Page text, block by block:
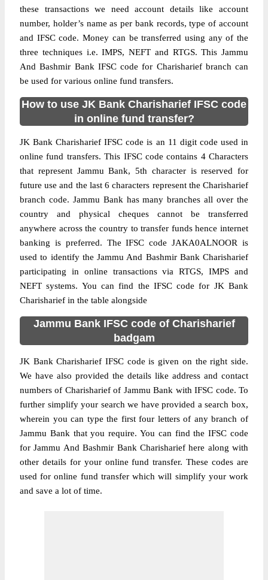
these transactions we need account details like account
number, holder’s name as per bank records, type of account
and IFSC code. Money can be transferred using any of the
three techniques i.e. IMPS, NEFT and RTGS. This Jammu
And Bashmir Bank IFSC code for Charisharief branch can
be used for various online fund transfers.
How to use JK Bank Charisharief IFSC code
in online fund transfer?
JK Bank Charisharief IFSC code is an 11 digit code used in
online fund transfers. This IFSC code contains 4 Characters
that represent Jammu Bank, 5th character is reserved for
future use and the last 6 characters represent the Charisharief
branch code. Jammu Bank has many branches all over the
country and physical cheques cannot be transferred
anywhere across the country to transfer funds hence internet
banking is preferred. The IFSC code JAKA0ALNOOR is
used to identify the Jammu And Bashmir Bank Charisharief
participating in online transactions via RTGS, IMPS and
NEFT systems. You can find the IFSC code for JK Bank
Charisharief in the table alongside
Jammu Bank IFSC code of Charisharief
badgam
JK Bank Charisharief IFSC code is given on the right side.
We have also provided the details like address and contact
numbers of Charisharief of Jammu Bank with IFSC code. To
further simplify your search we have provided a search box,
wherein you can type the first four letters of any branch of
Jammu Bank that you require. You can find the IFSC code
for Jammu And Bashmir Bank Charisharief here along with
other details for your online fund transfer. These codes are
used for online fund transfer which will simplify your work
and save a lot of time.